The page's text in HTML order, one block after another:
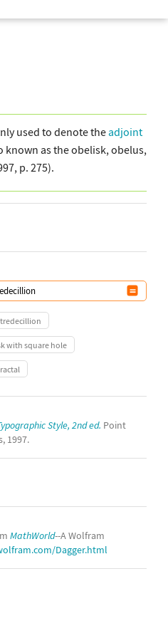
used to denote theadjoint
known as the obelisk, obelus,
p. 275).
with square hole
Style, 2nd ed. Point
1997.
MathWorld--A Wolfram
Dagger.html